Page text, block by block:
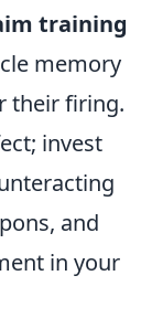
training
memory
their firing.
invest
and
in your